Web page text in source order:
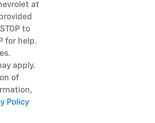
at
to
for help.
apply.
of
Policy